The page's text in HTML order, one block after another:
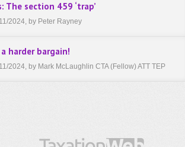
The section 459 ‘trap’
2024, by Peter Rayney
a harder bargain!
2024, by Mark McLaughlin CTA (Fellow) ATT TEP